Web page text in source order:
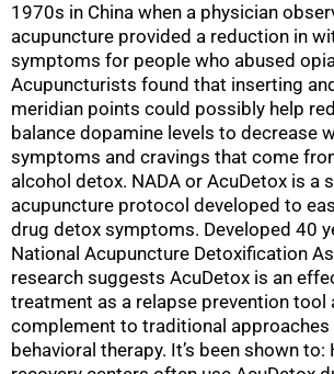
1970s in China when a physician
acupuncture provided a reduction in
symptoms for people who abused
Acupuncturists found that inserting
meridian points could possibly help
balance dopamine levels to decrease
symptoms and cravings that come
alcohol detox. NADA or AcuDetox is a
acupuncture protocol developed to
drug detox symptoms. Developed 40
National Acupuncture Detoxification
research suggests AcuDetox is an
treatment as a relapse prevention tool
complement to traditional
behavioral therapy. It’s been shown